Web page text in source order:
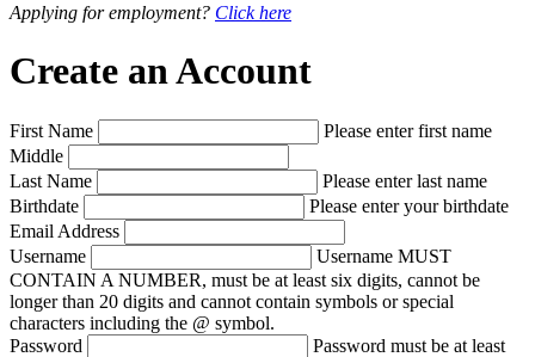
Applying for employment? Click here
Create an Account
First Name
Please enter first name
Middle
Last Name
Please enter last name
Birthdate
Please enter your birthdate
Email Address
Username
Username MUST
CONTAIN A NUMBER, must be at least six digits, cannot be
longer than 20 digits and cannot contain symbols or special
characters including the @ symbol.
Password
Password must be at least